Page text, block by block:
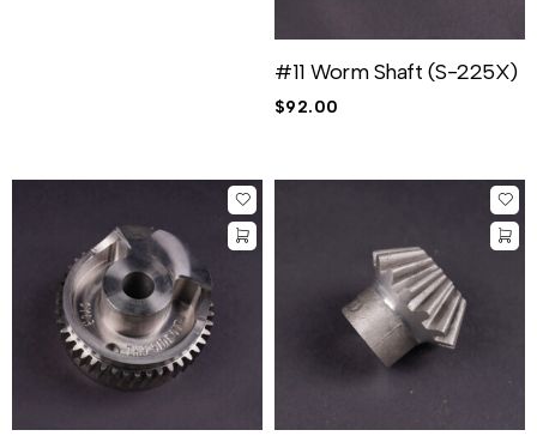
#11 Worm Shaft (S-225X)
$92.00